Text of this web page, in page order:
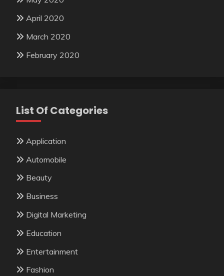
April 2020
March 2020
February 2020
List Of Categories
Application
Automobile
Beauty
Business
Digital Marketing
Education
Entertainment
Fashion